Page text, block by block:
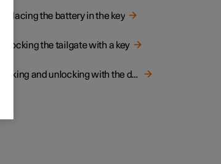
Replacing the battery in the key
Unlocking the tailgate with a key
Locking and unlocking with the detachable key blade